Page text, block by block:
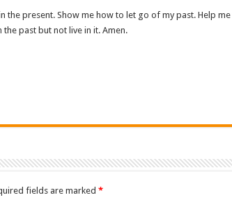
the present. Show me how to let go of my past. Help
the past but not live in it. Amen.
fields are marked *